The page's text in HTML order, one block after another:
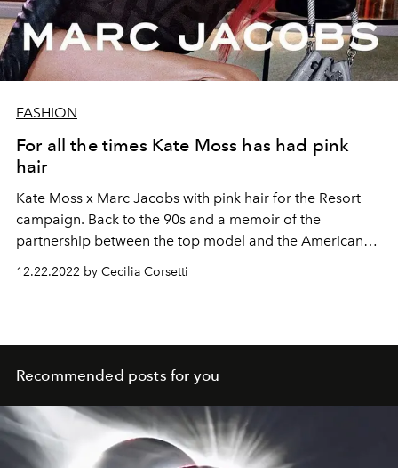
FASHION
For all the times Kate Moss has had pink
hair
Kate Moss x Marc Jacobs with pink hair for the Resort
campaign. Back to the 90s and a memoir of the
partnership between the top model and the American
12.22.2022 by Cecilia Corsetti
Recommended posts for you